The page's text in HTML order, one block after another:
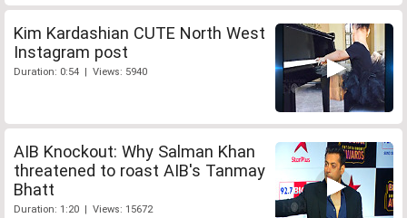
Kim Kardashian CUTE North West
Instagram post
Duration: 0:54 | Views: 5940
AIB Knockout: Why Salman Khan
threatened to roast AIB's Tanmay
Bhatt
Duration: 1:20 | Views: 15672